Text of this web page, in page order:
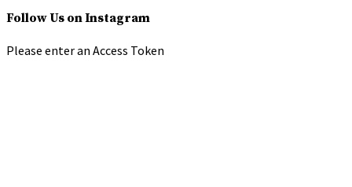
Follow Us on Instagram
Please enter an Access Token